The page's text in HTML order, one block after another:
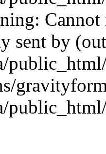
sent by